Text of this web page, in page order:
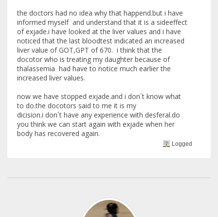
the doctors had no idea why that happend.but i have
informed myself and understand that it is a sideeffect
of exjade.i have looked at the liver values and i have
noticed that the last bloodtest indicated an increased
liver value of GOT,GPT of 670. i think that the
docotor who is treating my daughter because of
thalassemia had have to notice much earlier the
increased liver values.
now we have stopped exjade.and i don´t know what
to do.the docotors said to me it is my
dicision.i don´t have any experience with desferal.do
you think we can start again with exjade when her
body has recovered again.
Logged